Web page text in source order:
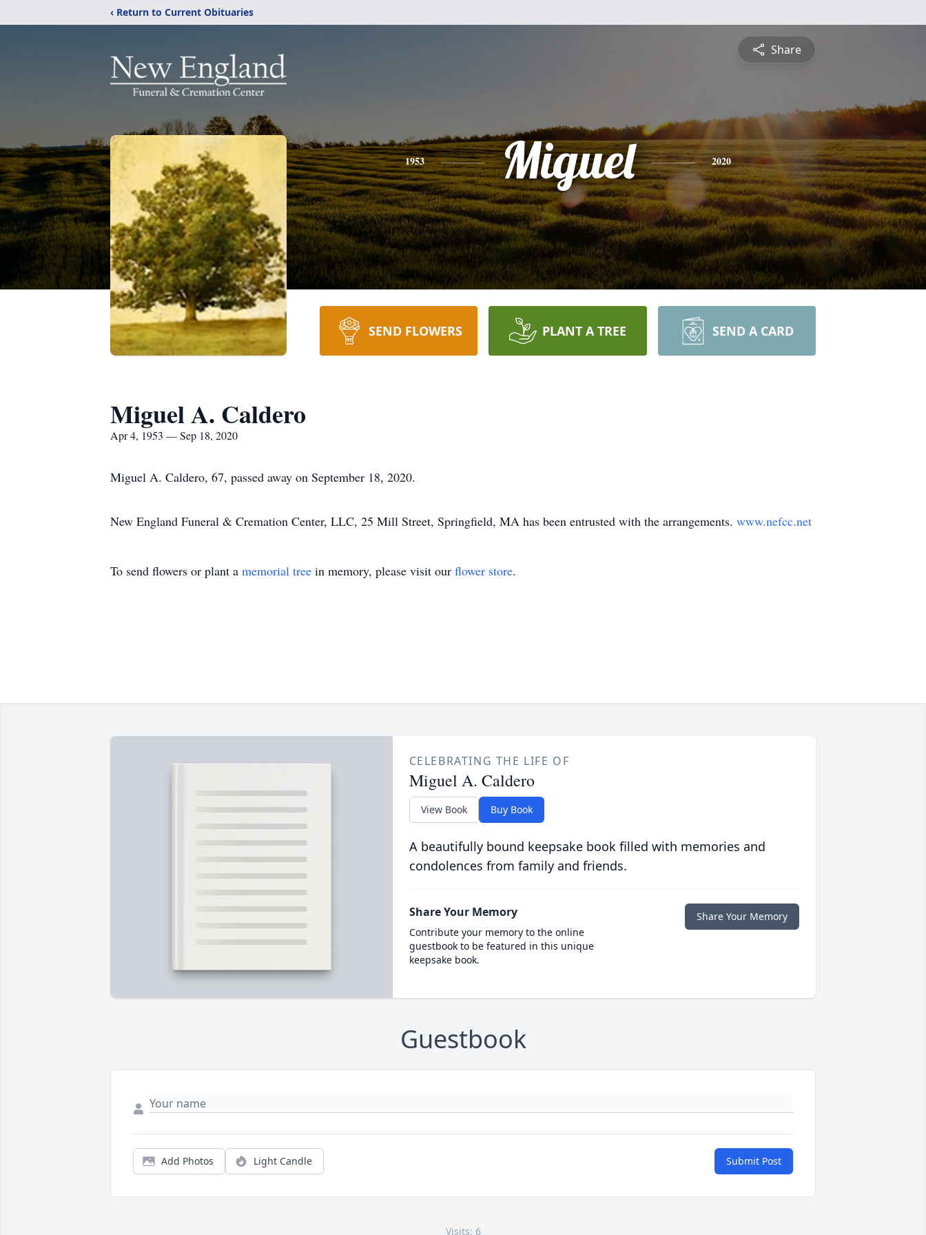
‹ Return to Current Obituaries
Share
1953 Miguel 2020
SEND FLOWERS PLANT A TREE SEND A CARD
Miguel A. Caldero
Apr 4, 1953 — Sep 18, 2020
Miguel A. Caldero, 67, passed away on September 18, 2020.
New England Funeral & Cremation Center, LLC, 25 Mill Street, Springfield, MA has been entrusted with the arrangements. www.nefcc.net
To send flowers or plant a memorial tree in memory, please visit our flower store.
CELEBRATING THE LIFE OF
Miguel A. Caldero
View Book Buy Book
A beautifully bound keepsake book filled with memories and
condolences from family and friends.
Share Your Memory
Contribute your memory to the online
guestbook to be featured in this unique
keepsake book.
Share Your Memory
Guestbook
Add Photos Light Candle Submit Post
Visits: 6